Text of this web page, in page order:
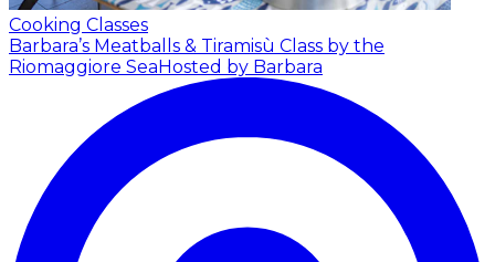
Cooking Classes
Barbara’s Meatballs & Tiramisù Class by the
Riomaggiore SeaHosted by Barbara